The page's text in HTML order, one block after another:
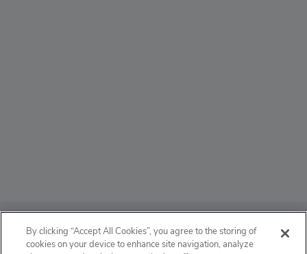
ABOUT
By clicking “Accept All Cookies”, you agree to the storing of
cookies on your device to enhance site navigation, analyze